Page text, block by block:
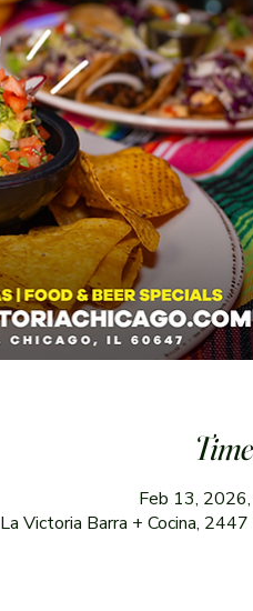
Feb 13,
La Victoria Barra + Cocina,